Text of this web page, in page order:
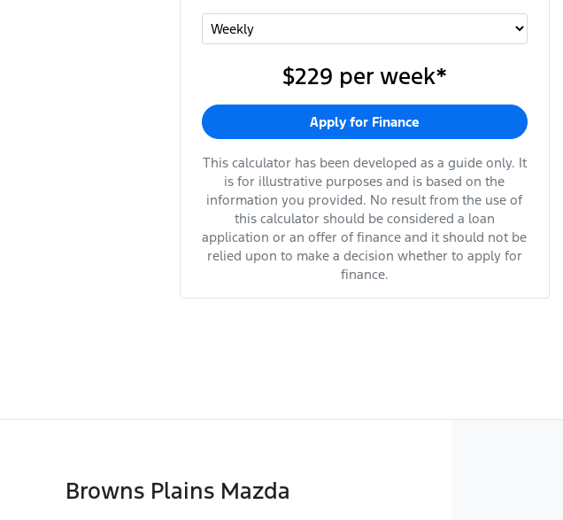
$229 per week*
Apply for Finance
This calculator has been developed as a guide only. It
is for illustrative purposes and is based on the
information you provided. No result from the use of
this calculator should be considered a loan
application or an offer of finance and it should not be
relied upon to make a decision whether to apply for
finance.
Browns Plains Mazda